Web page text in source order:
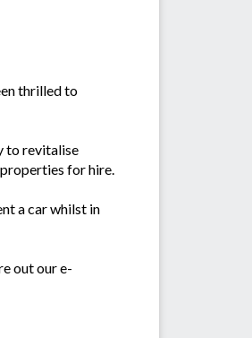
thrilled to
to revitalise
for hire.
a car whilst in
out our e-